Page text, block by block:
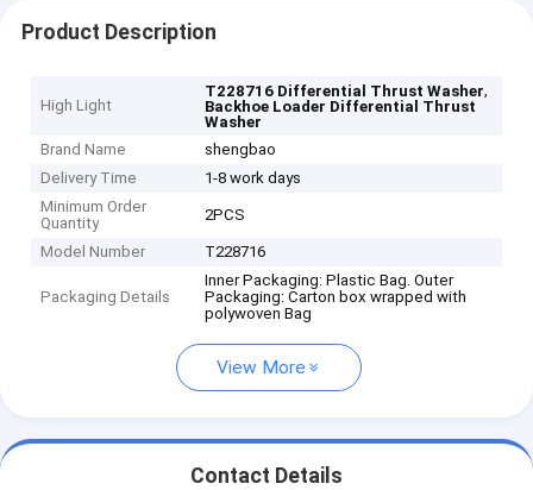
Product Description
High Light
T228716 Differential Thrust Washer,
Backhoe Loader Differential Thrust
Washer
Brand Name
shengbao
Delivery Time
1-8 work days
Minimum Order
Quantity
2PCS
Model Number T228716
Packaging Details
Inner Packaging: Plastic Bag. Outer
Packaging: Carton box wrapped with
polywoven Bag
View More
Contact Details